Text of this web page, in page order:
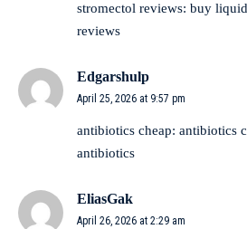
stromectol reviews: buy
reviews
Edgarshulp
April 25, 2026 at 9:57 pm
antibiotics cheap: antibiotics
antibiotics
EliasGak
April 26, 2026 at 2:29 am